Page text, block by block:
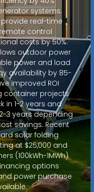
systems.
real-time
control
costs by 50%.
outdoor power
power and load
availability by 85-
improved ROI
container projects
in 1-2 years and
3 years depending
savings. Recent
solar folding
at $25,000 and
(100kWh-1MWh)
options
power purchase